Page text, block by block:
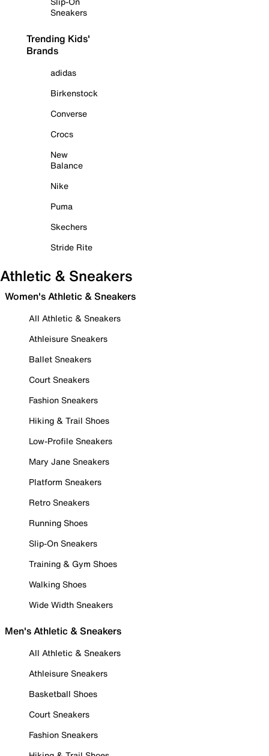
Sneakers
Trending Kids'
Brands
adidas
Birkenstock
Converse
Crocs
New
Balance
Nike
Puma
Skechers
Stride Rite
Athletic & Sneakers
Women's Athletic & Sneakers
All Athletic & Sneakers
Athleisure Sneakers
Ballet Sneakers
Court Sneakers
Fashion Sneakers
Hiking & Trail Shoes
Low-Profile Sneakers
Mary Jane Sneakers
Platform Sneakers
Retro Sneakers
Running Shoes
Slip-On Sneakers
Training & Gym Shoes
Walking Shoes
Wide Width Sneakers
Men's Athletic & Sneakers
All Athletic & Sneakers
Athleisure Sneakers
Basketball Shoes
Court Sneakers
Fashion Sneakers